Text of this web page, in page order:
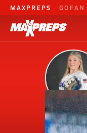
MAXPREPS GOFAN
Home